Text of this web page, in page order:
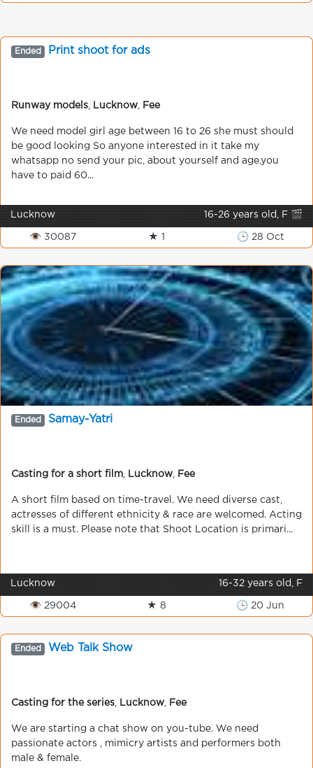
Ended Print shoot for ads
Runway models Lucknow Fee
We need model girl age between 16 to 26 she must should
be good looking So anyone interested in it take my
whatsapp no send your pic, about yourself and age.you
have to paid 60...
Lucknow 16-26 years old, F 🎬
👁 30087 ★ 1 🕒 28 Oct
Ended Samay-Yatri
Casting for a short film Lucknow Fee
A short film based on time-travel. We need diverse cast,
actresses of different ethnicity & race are welcomed. Acting
skill is a must. Please note that Shoot Location is primari...
Lucknow 16-32 years old, F
👁 29004 ★ 8 🕒 20 Jun
Ended Web Talk Show
Casting for the series Lucknow Fee
We are starting a chat show on you-tube. We need
passionate actors , mimicry artists and performers both
male & female.